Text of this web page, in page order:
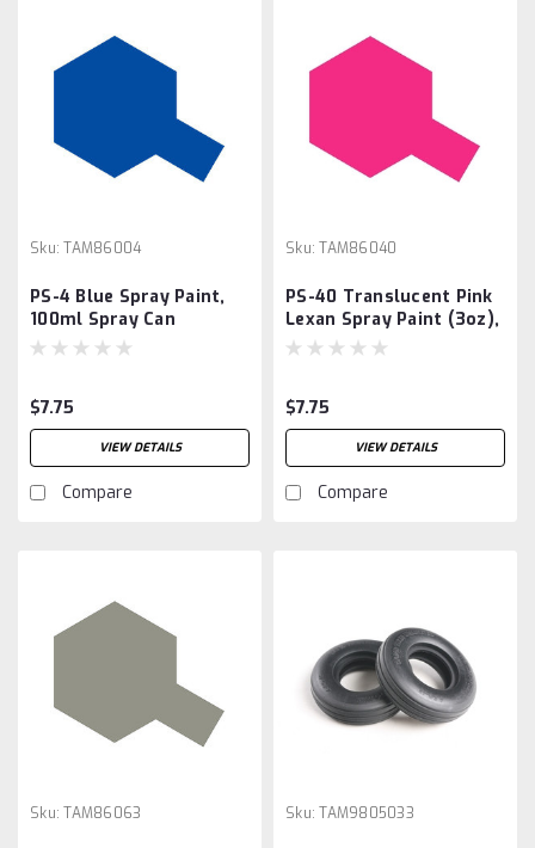
Sku: TAM86004
PS-4 Blue Spray Paint,
100ml Spray Can
$7.75
VIEW DETAILS
Compare
Sku: TAM86040
PS-40 Translucent Pink
Lexan Spray Paint (3oz),
$7.75
VIEW DETAILS
Compare
Sku: TAM86063 Sku: TAM9805033